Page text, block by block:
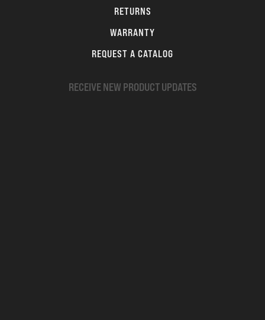
RETURNS
WARRANTY
REQUEST A CATALOG
RECEIVE NEW PRODUCT UPDATES